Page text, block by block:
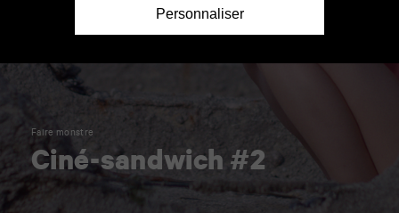
Faire monstre
Ciné-sandwich #2
Personnaliser